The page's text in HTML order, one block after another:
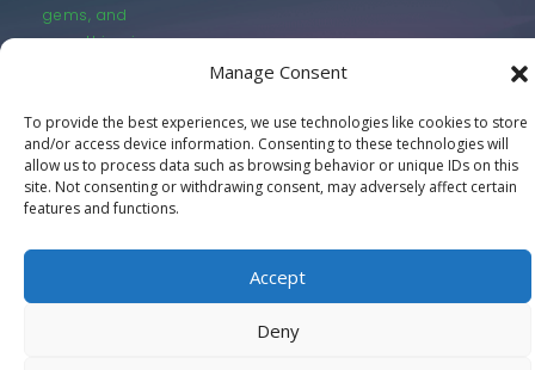
Manage Consent
To provide the best experiences, we use technologies like cookies to store
and/or access device information. Consenting to these technologies will
allow us to process data such as browsing behavior or unique IDs on this
site. Not consenting or withdrawing consent, may adversely affect certain
features and functions.
Accept
Deny
gems, and
everything in
Privacy Policy